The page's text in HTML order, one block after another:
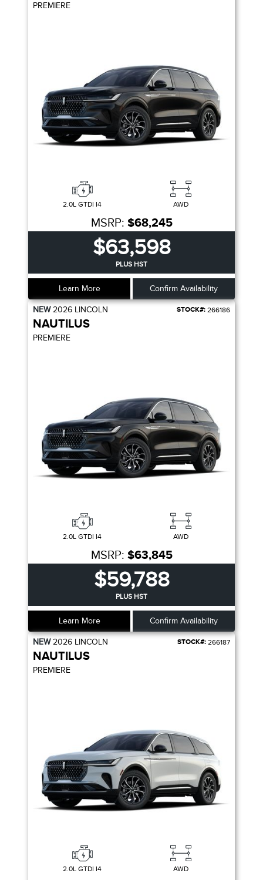
PREMIERE
2.0L GTDI I4 AWD
MSRP: $68,245
$63,598
PLUS HST
Learn More Confirm Availability
NEW2026 LINCOLN STOCK#: 266186
NAUTILUS
PREMIERE
2.0L GTDI I4 AWD
MSRP: $63,845
$59,788
PLUS HST
Learn More Confirm Availability
NEW2026 LINCOLN STOCK#: 266187
NAUTILUS
PREMIERE
2.0L GTDI I4 AWD